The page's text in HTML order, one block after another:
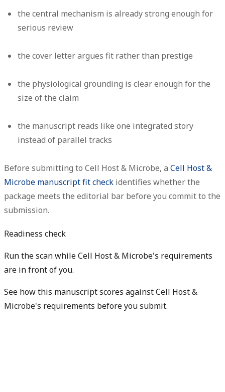
the central mechanism is already strong enough for
serious review
the cover letter argues fit rather than prestige
the physiological grounding is clear enough for the
size of the claim
the manuscript reads like one integrated story
instead of parallel tracks
Before submitting to Cell Host & Microbe, a Cell Host &
Microbe manuscript fit check identifies whether the
package meets the editorial bar before you commit to the
submission.
Readiness check
Run the scan while Cell Host & Microbe's requirements
are in front of you.
See how this manuscript scores against Cell Host &
Microbe's requirements before you submit.